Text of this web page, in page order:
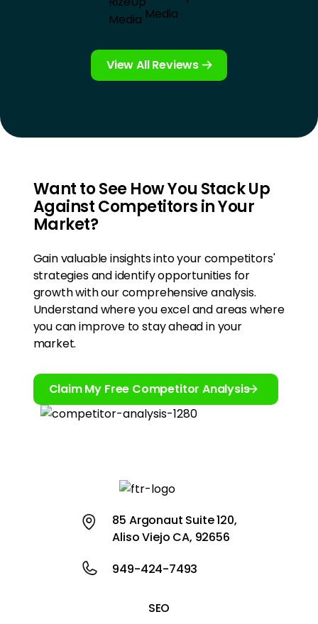
View All Reviews
Want to See How You Stack Up
Against Competitors in Your
Market?
Gain valuable insights into your competitors'
strategies and identify opportunities for
growth with our comprehensive analysis.
Understand where you excel and areas where
you can improve to stay ahead in your
market.
Claim My Free Competitor Analysis
85 Argonaut Suite 120,
Aliso Viejo CA, 92656
949-424-7493
SEO